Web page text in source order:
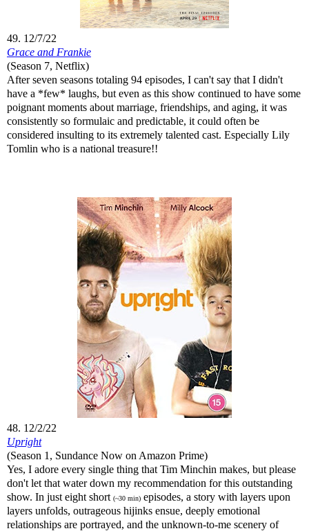
49. 12/7/22
Grace and Frankie
(Season 7, Netflix)
After seven seasons totaling 94 episodes, I can't say that I didn't
have a *few* laughs, but even as this show continued to have some
poignant moments about marriage, friendships, and aging, it was
consistently so formulaic and predictable, it could often be
considered insulting to its extremely talented cast. Especially Lily
Tomlin who is a national treasure!!
48. 12/2/22
Upright
(Season 1, Sundance Now on Amazon Prime)
Yes, I adore every single thing that Tim Minchin makes, but please
don't let that water down my recommendation for this outstanding
show. In just eight short (~30 min) episodes, a story with layers upon
layers unfolds, outrageous hijinks ensue, deeply emotional
relationships are portrayed, and the unknown-to-me scenery of